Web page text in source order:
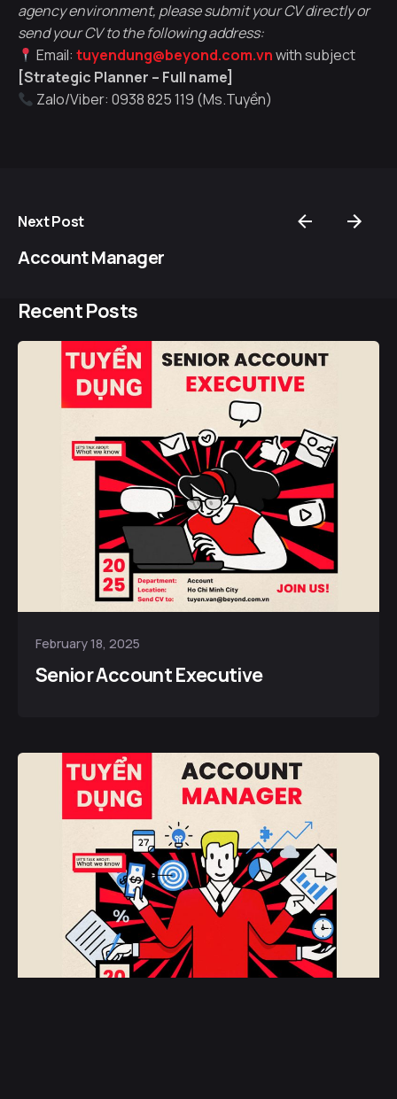
agency environment, please submit your CV directly or
send your CV to the following address:
Email:tuyendung@beyond.com.vnwith subject
[Strategic Planner – Full name]
Zalo/Viber: 0938 825 119 (Ms.Tuyền)
Next Post
Account Manager
Recent Posts
February 18, 2025
Senior Account Executive